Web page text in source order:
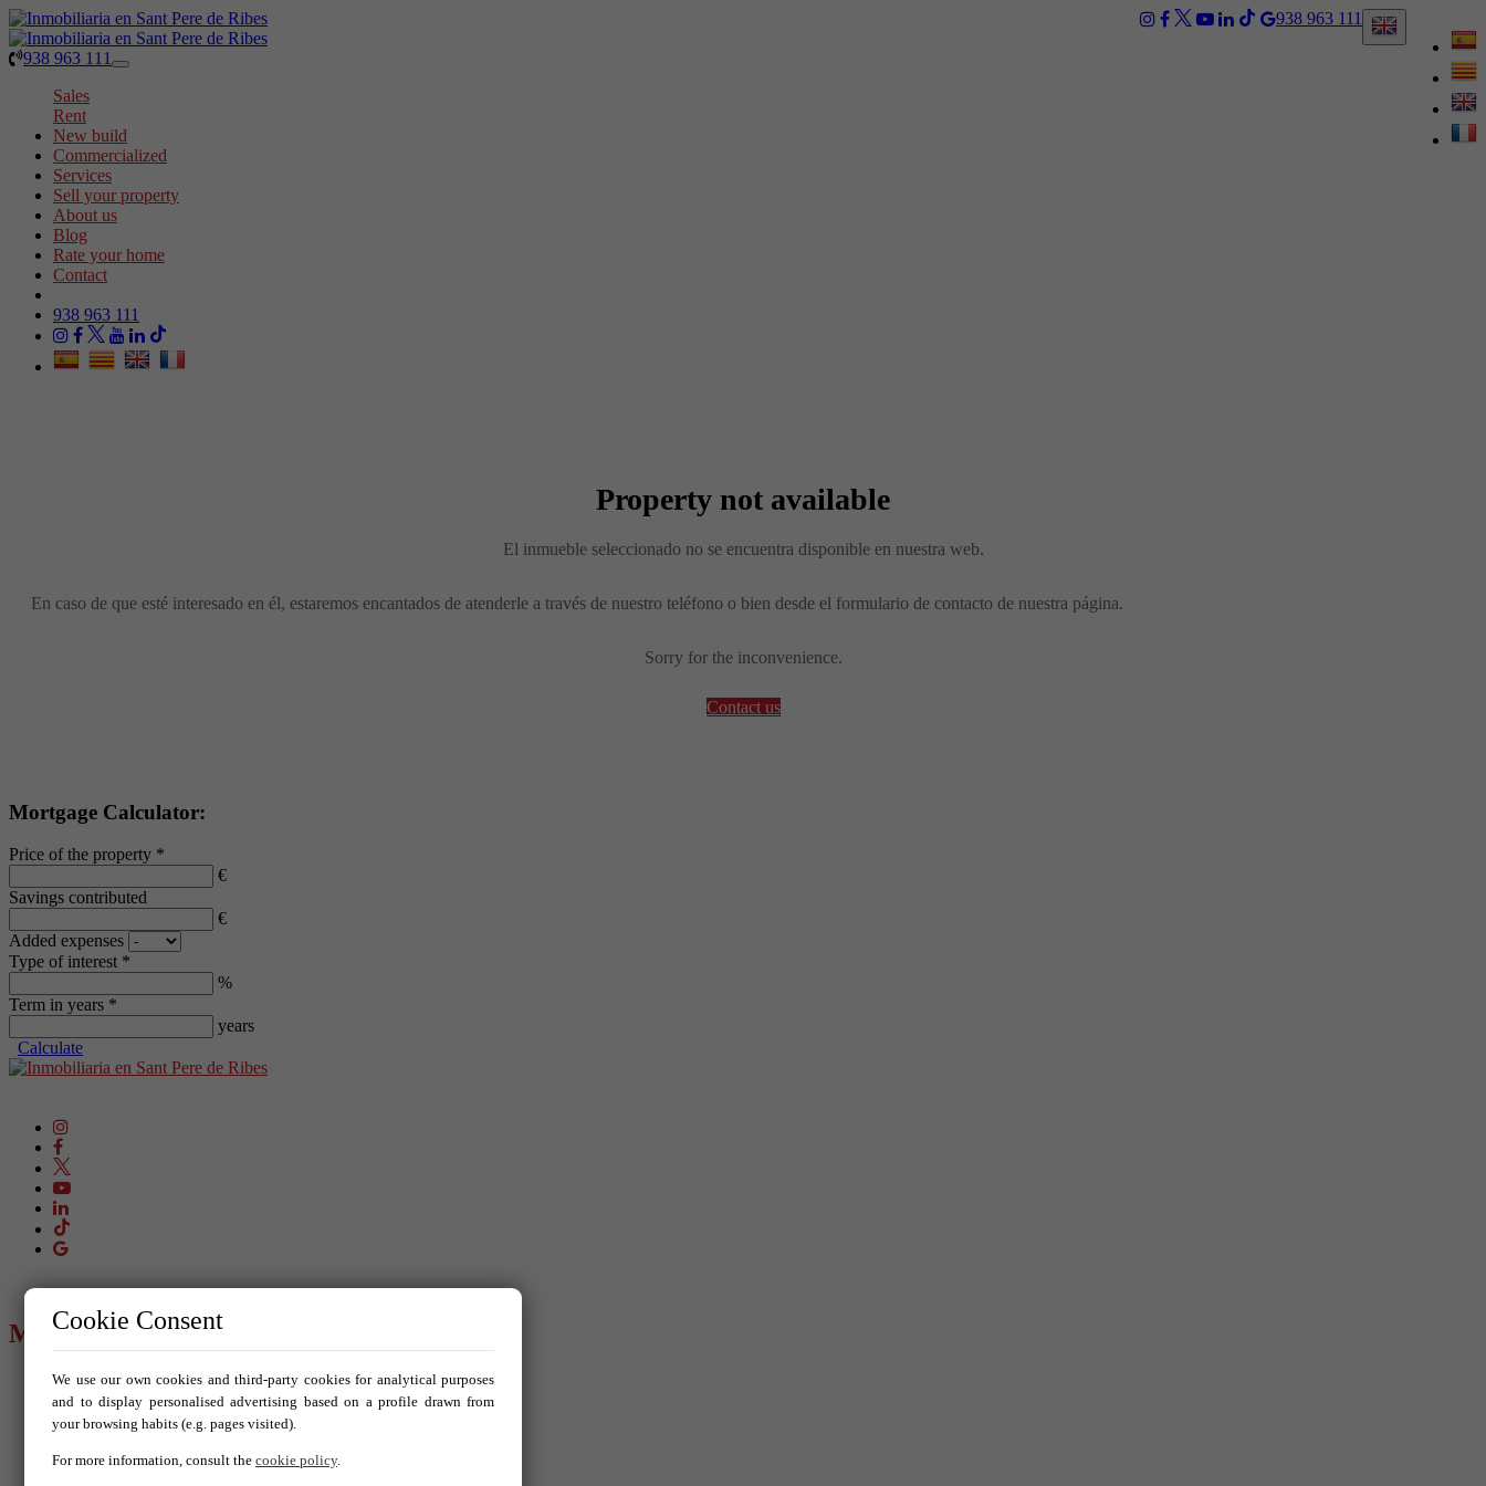
938 963 111
938 963 111
Toggle
Sales
Rent
New build
Commercialized
Services
Sell your property
About us
Blog
Rate your home
Contact
938 963 111
Property not available
El inmueble seleccionado no se encuentra disponible en nuestra web.
En caso de que esté interesado en él, estaremos encantados de atenderle a través de nuestro teléfono o bien desde el formulario de contacto de nuestra página.
Sorry for the inconvenience.
Contact us
Mortgage Calculator:
Price of the property *
€
Savings contributed
€
Added expenses
Type of interest *
%
Term in years *
years
Calculate
MENU
Buy
Rent
Sell your property
Blog
Cookie Consent
We use our own cookies and third-party cookies for analytical purposes
and to display personalised advertising based on a profile drawn from
your browsing habits (e.g. pages visited).
For more information, consult the cookie policy.